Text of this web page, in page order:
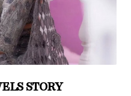
STORY